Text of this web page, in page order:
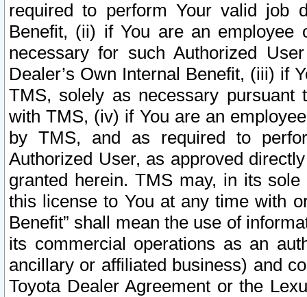
required to perform Your valid job
Benefit, (ii) if You are an
necessary for such Authorized
Dealer’s Own Internal Benefit, (iii) if
TMS, solely as necessary pursuant
with TMS, (iv) if You are an
by TMS, and as required to
Authorized User, as approved
granted herein. TMS may, in its
this license to You at any time with
Benefit” shall mean the use of
its commercial operations as an
ancillary or affiliated business) and
Toyota Dealer Agreement or the